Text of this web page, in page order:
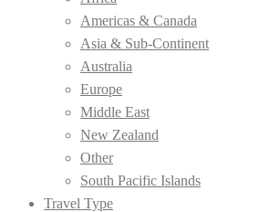
Americas & Canada
Asia & Sub-Continent
Australia
Europe
Middle East
New Zealand
Other
South Pacific Islands
Travel Type